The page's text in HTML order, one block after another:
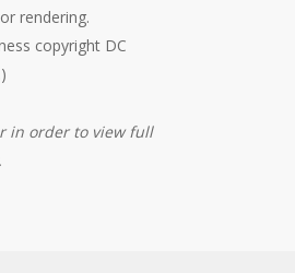
rendering.
copyright DC
in order to view full